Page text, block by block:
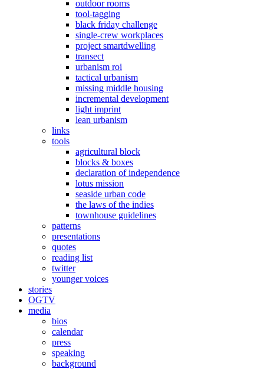
outdoor rooms
tool-tagging
black friday challenge
single-crew workplaces
project smartdwelling
transect
urbanism roi
tactical urbanism
missing middle housing
incremental development
light imprint
lean urbanism
links
tools
agricultural block
blocks & boxes
declaration of independence
lotus mission
seaside urban code
the laws of the indies
townhouse guidelines
patterns
presentations
quotes
reading list
twitter
younger voices
stories
OGTV
media
bios
calendar
press
speaking
background